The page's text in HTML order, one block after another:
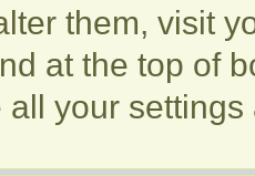
them, visit
at the top of
your